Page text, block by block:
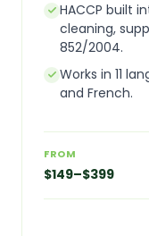
HACCP built
cleaning,
852/2004.
Works in 11
and French.
FROM
$149–$399